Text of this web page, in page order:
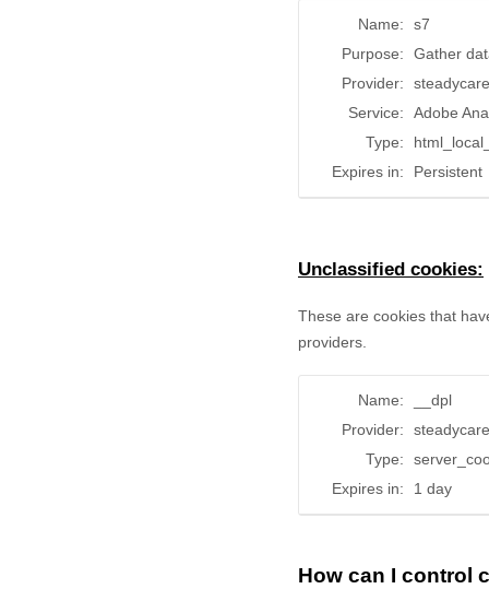
Name:
s7
Purpose:
Gather
Provider:
Service:
Adobe
Type:
Expires in:
Persistent
Unclassified cookies:
These are cookies that
providers.
Name:
__dpl
Provider:
Type:
Expires in:
1 day
How can I control